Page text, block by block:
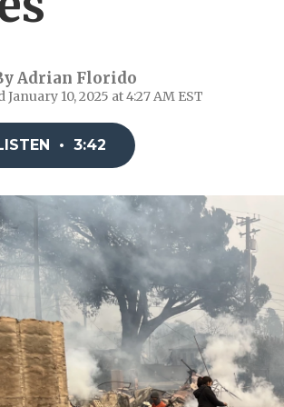
Adrian Florido
January 10, 2025 at 4:27 AM EST
• 3:42